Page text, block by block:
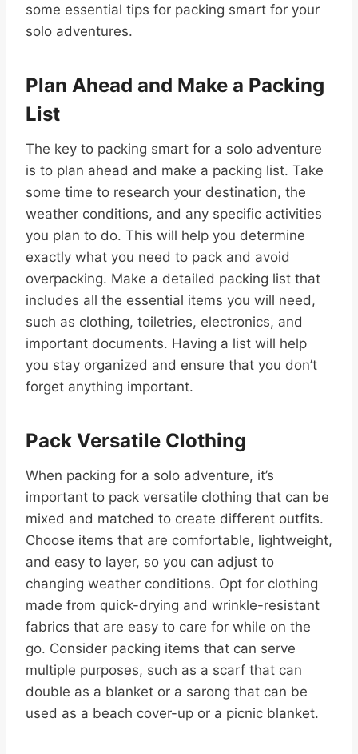
some essential tips for packing smart for your
solo adventures.
Plan Ahead and Make a Packing
List
The key to packing smart for a solo adventure
is to plan ahead and make a packing list. Take
some time to research your destination, the
weather conditions, and any specific activities
you plan to do. This will help you determine
exactly what you need to pack and avoid
overpacking. Make a detailed packing list that
includes all the essential items you will need,
such as clothing, toiletries, electronics, and
important documents. Having a list will help
you stay organized and ensure that you don’t
forget anything important.
Pack Versatile Clothing
When packing for a solo adventure, it’s
important to pack versatile clothing that can be
mixed and matched to create different outfits.
Choose items that are comfortable, lightweight,
and easy to layer, so you can adjust to
changing weather conditions. Opt for clothing
made from quick-drying and wrinkle-resistant
fabrics that are easy to care for while on the
go. Consider packing items that can serve
multiple purposes, such as a scarf that can
double as a blanket or a sarong that can be
used as a beach cover-up or a picnic blanket.